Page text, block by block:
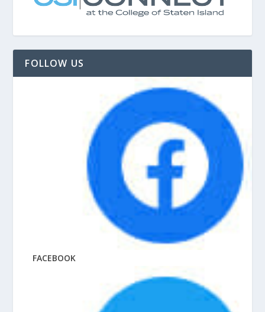
FOLLOW US
FACEBOOK